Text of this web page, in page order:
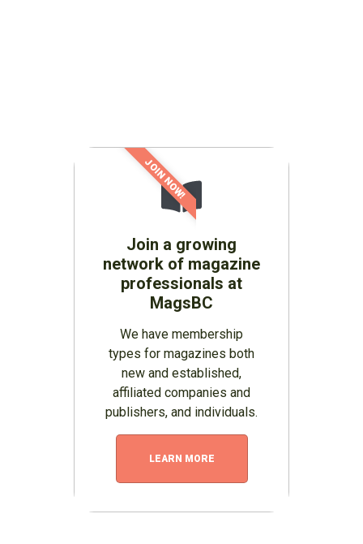
Join a growing
network of magazine
professionals at
MagsBC
We have membership
types for magazines both
new and established,
affiliated companies and
publishers, and individuals.
LEARN MORE
JOIN NOW!